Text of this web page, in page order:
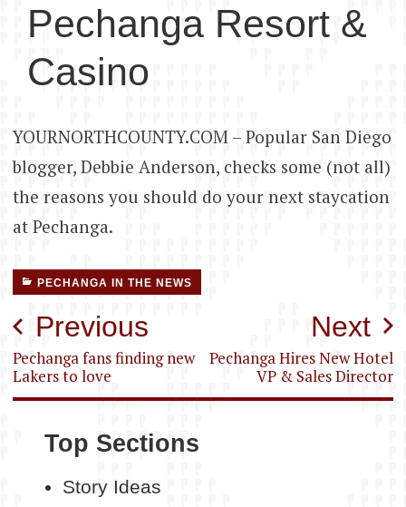
Pechanga Resort &
Casino
YOURNORTHCOUNTY.COM – Popular San Diego
blogger, Debbie Anderson, checks some (not all)
the reasons you should do your next staycation
at Pechanga.
PECHANGA IN THE NEWS
Post
navigation
Previous
Pechanga fans finding new
Lakers to love
Next
Pechanga Hires New Hotel
VP & Sales Director
Top Sections
Story Ideas